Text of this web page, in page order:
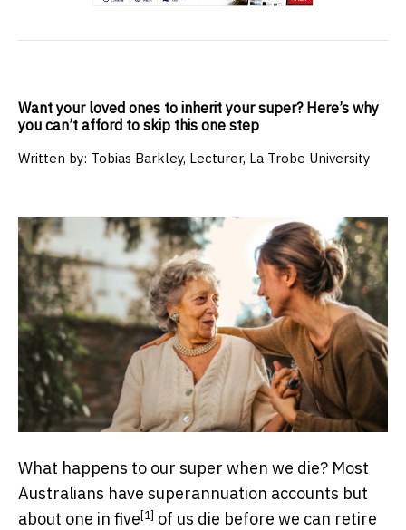
Want your loved ones to inherit your super? Here’s why
you can’t afford to skip this one step
Written by: Tobias Barkley, Lecturer, La Trobe University
What happens to our super when we die? Most
Australians have superannuation accounts but
about one in five[1] of us die before we can retire